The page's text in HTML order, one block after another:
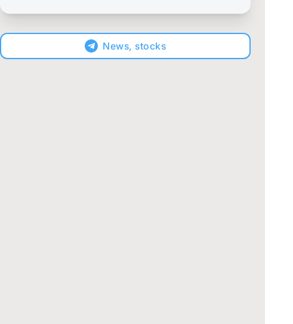
News, stocks